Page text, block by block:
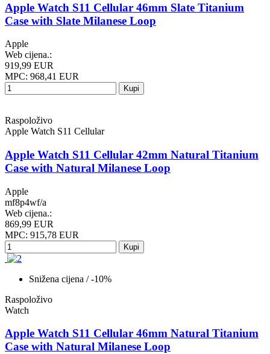
Apple Watch S11 Cellular 46mm Slate Titanium
Case with Slate Milanese Loop
Apple
Web cijena.:
919,99 EUR
MPC: 968,41 EUR
Kupi
Raspoloživo
Apple Watch S11 Cellular
Apple Watch S11 Cellular 42mm Natural Titanium
Case with Natural Milanese Loop
Apple
mf8p4wf/a
Web cijena.:
869,99 EUR
MPC: 915,78 EUR
Kupi
Snižena cijena / -10%
Raspoloživo
Watch
Apple Watch S11 Cellular 46mm Natural Titanium
Case with Natural Milanese Loop